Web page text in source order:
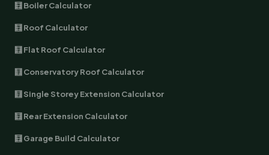
🧮 Boiler Calculator
🧮 Roof Calculator
🧮 Flat Roof Calculator
🧮 Conservatory Roof Calculator
🧮 Single Storey Extension Calculator
🧮 Rear Extension Calculator
🧮 Garage Build Calculator